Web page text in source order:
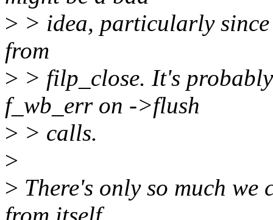
> > idea, particularly
from
> > filp_close. It's
f_wb_err on ->flush
> > calls.
>
> There's only so much